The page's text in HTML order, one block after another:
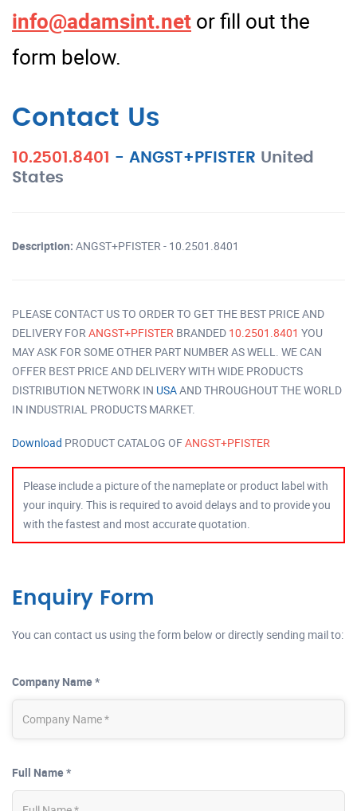
info@adamsint.net or fill out the
form below.
Contact Us
10.2501.8401 - ANGST+PFISTER United
States
Description: ANGST+PFISTER - 10.2501.8401
PLEASE CONTACT US TO ORDER TO GET THE BEST PRICE AND
DELIVERY FOR ANGST+PFISTER BRANDED 10.2501.8401 YOU
MAY ASK FOR SOME OTHER PART NUMBER AS WELL. WE CAN
OFFER BEST PRICE AND DELIVERY WITH WIDE PRODUCTS
DISTRIBUTION NETWORK IN USAAND THROUGHOUT THE WORLD
IN INDUSTRIAL PRODUCTS MARKET.
Download PRODUCT CATALOG OFANGST+PFISTER
Please include a picture of the nameplate or product label with
your inquiry. This is required to avoid delays and to provide you
with the fastest and most accurate quotation.
Enquiry Form
You can contact us using the form below or directly sending mail to:
Company Name *
Full Name *